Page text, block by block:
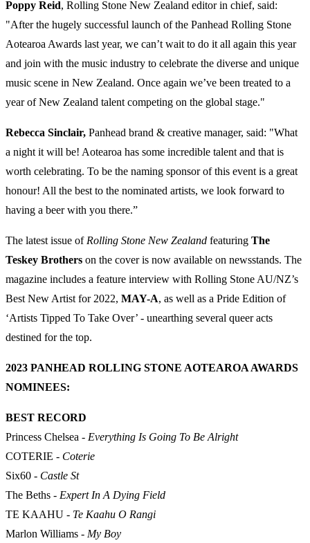
Poppy Reid, Rolling Stone New Zealand editor in chief, said:
"After the hugely successful launch of the Panhead Rolling Stone
Aotearoa Awards last year, we can’t wait to do it all again this year
and join with the music industry to celebrate the diverse and unique
music scene in New Zealand. Once again we’ve been treated to a
year of New Zealand talent competing on the global stage."
Rebecca Sinclair, Panhead brand & creative manager, said: "What
a night it will be! Aotearoa has some incredible talent and that is
worth celebrating. To be the naming sponsor of this event is a great
honour! All the best to the nominated artists, we look forward to
having a beer with you there.”
The latest issue of Rolling Stone New Zealand featuring The
Teskey Brothers on the cover is now available on newsstands. The
magazine includes a feature interview with Rolling Stone AU/NZ’s
Best New Artist for 2022, MAY-A, as well as a Pride Edition of
‘Artists Tipped To Take Over’ - unearthing several queer acts
destined for the top.
2023 PANHEAD ROLLING STONE AOTEAROA AWARDS
NOMINEES:
BEST RECORD
Princess Chelsea - Everything Is Going To Be Alright
COTERIE - Coterie
Six60 - Castle St
The Beths - Expert In A Dying Field
TE KAAHU - Te Kaahu O Rangi
Marlon Williams - My Boy